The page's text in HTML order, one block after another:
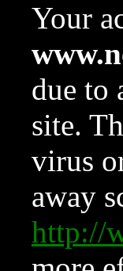
Your
due to
site.
virus
away
http://